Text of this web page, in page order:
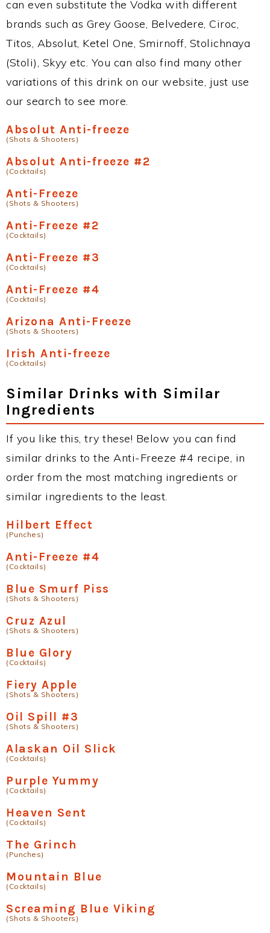
can even substitute the Vodka with different
brands such as Grey Goose, Belvedere, Ciroc,
Titos, Absolut, Ketel One, Smirnoff, Stolichnaya
(Stoli), Skyy etc. You can also find many other
variations of this drink on our website, just use
our search to see more.
Absolut Anti-freeze
(Shots & Shooters)
Absolut Anti-freeze #2
(Cocktails)
Anti-Freeze
(Shots & Shooters)
Anti-Freeze #2
(Cocktails)
Anti-Freeze #3
(Cocktails)
Anti-Freeze #4
(Cocktails)
Arizona Anti-Freeze
(Shots & Shooters)
Irish Anti-freeze
(Cocktails)
Similar Drinks with Similar
Ingredients
If you like this, try these! Below you can find
similar drinks to the Anti-Freeze #4 recipe, in
order from the most matching ingredients or
similar ingredients to the least.
Hilbert Effect
(Punches)
Anti-Freeze #4
(Cocktails)
Blue Smurf Piss
(Shots & Shooters)
Cruz Azul
(Shots & Shooters)
Blue Glory
(Cocktails)
Fiery Apple
(Shots & Shooters)
Oil Spill #3
(Shots & Shooters)
Alaskan Oil Slick
(Cocktails)
Purple Yummy
(Cocktails)
Heaven Sent
(Cocktails)
The Grinch
(Punches)
Mountain Blue
(Cocktails)
Screaming Blue Viking
(Shots & Shooters)